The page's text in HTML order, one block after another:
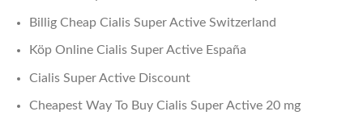
Billig Cheap Cialis Super Active Switzerland
Köp Online Cialis Super Active España
Cialis Super Active Discount
Cheapest Way To Buy Cialis Super Active 20 mg